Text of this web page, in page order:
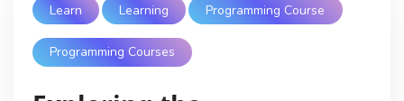
Learn Learning Programming Course
Programming Courses